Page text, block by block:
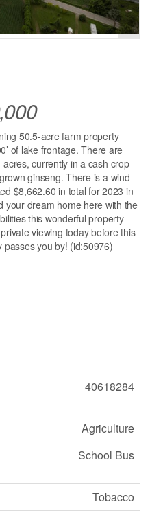
50.5-acre farm property
of lake frontage. There are
currently in a cash crop
ginseng. There is a wind
$8,662.60 in total for 2023 in
your dream home here with the
this wonderful property
viewing today before this
you by! (id:50976)
40618284
Agriculture
School Bus
Tobacco